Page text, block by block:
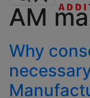
AM
Why